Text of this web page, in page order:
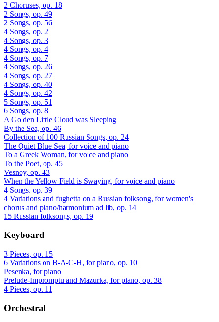
2 Choruses, op. 18
2 Songs, op. 49
2 Songs, op. 56
4 Songs, op. 2
4 Songs, op. 3
4 Songs, op. 4
4 Songs, op. 7
4 Songs, op. 26
4 Songs, op. 27
4 Songs, op. 40
4 Songs, op. 42
5 Songs, op. 51
6 Songs, op. 8
A Golden Little Cloud was Sleeping
By the Sea, op. 46
Collection of 100 Russian Songs, op. 24
The Quiet Blue Sea, for voice and piano
To a Greek Woman, for voice and piano
To the Poet, op. 45
Vesnoy, op. 43
When the Yellow Field is Swaying, for voice and piano
4 Songs, op. 39
4 Variations and fughetta on a Russian folksong, for women's
chorus and piano/harmonium ad lib, op. 14
15 Russian folksongs, op. 19
Keyboard
3 Pieces, op. 15
6 Variations on B-A-C-H, for piano, op. 10
Pesenka, for piano
Prelude-Impromptu and Mazurka, for piano, op. 38
4 Pieces, op. 11
Orchestral